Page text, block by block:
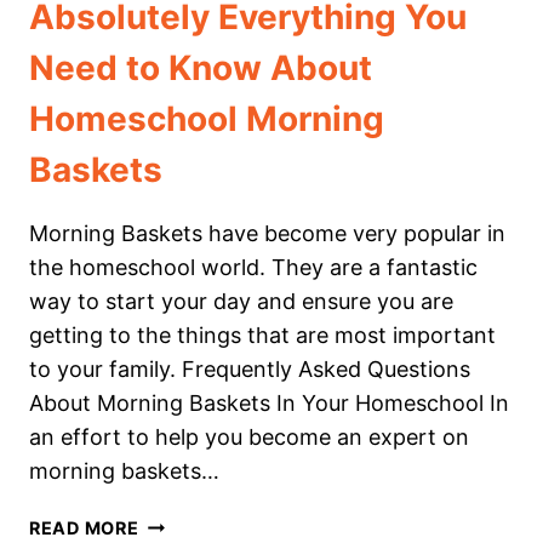
Absolutely Everything You
Need to Know About
Homeschool Morning
Baskets
Morning Baskets have become very popular in
the homeschool world. They are a fantastic
way to start your day and ensure you are
getting to the things that are most important
to your family. Frequently Asked Questions
About Morning Baskets In Your Homeschool In
an effort to help you become an expert on
morning baskets…
READ MORE ABSOLUTELY